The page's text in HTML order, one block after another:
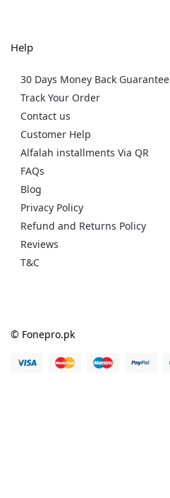
Help
30 Days Money Back Guarantee
Track Your Order
Contact us
Customer Help
Alfalah installments Via QR
FAQs
Blog
Privacy Policy
Refund and Returns Policy
Reviews
T&C
© Fonepro.pk